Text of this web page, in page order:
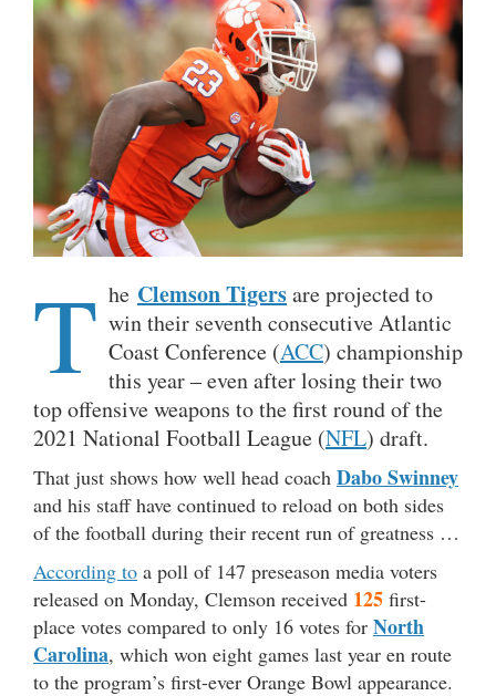
T he Clemson Tigersare projected to
win their seventh consecutive Atlantic
Coast Conference (ACC) championship
this year – even after losing their two
top offensive weapons to the first round of the
2021 National Football League (NFL) draft.
That just shows how well head coach Dabo Swinney
and his staff have continued to reload on both sides
of the football during their recent run of greatness …
According to a poll of 147 preseason media voters
released on Monday, Clemson received 125 first-
place votes compared to only 16 votes for North
Carolina, which won eight games last year en route
to the program’s first-ever Orange Bowl appearance.